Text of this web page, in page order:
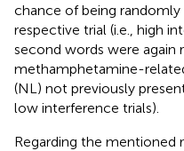
chance of being
respective trial (i.e., high
second words were
methamphetamine-
(NL) not previously
low interference trials).
Regarding the mentioned